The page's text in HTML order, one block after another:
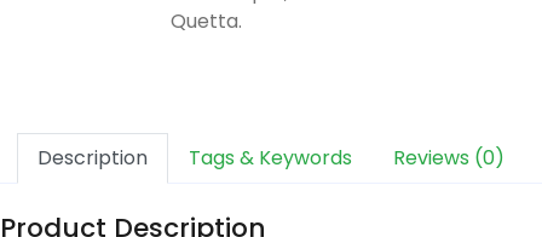
Quetta.
Description Tags & Keywords Reviews (0)
Product Description